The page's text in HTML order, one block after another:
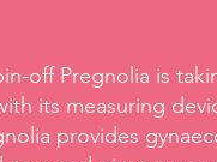
off Pregnolia is
its measuring
provides